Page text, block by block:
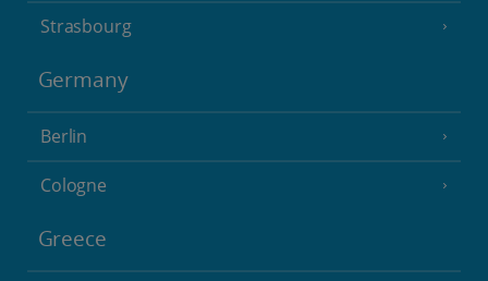
Strasbourg
Germany
Berlin
Cologne
Greece